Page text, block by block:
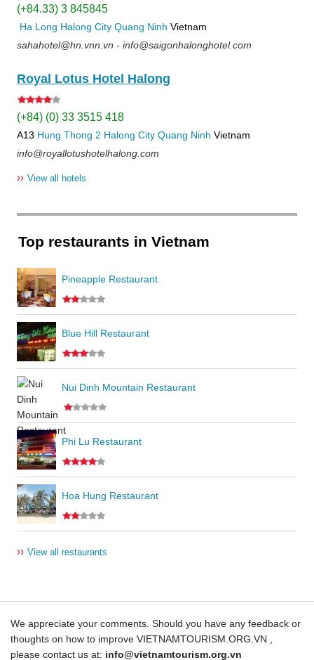
(+84.33) 3 845845
Ha Long Halong City Quang Ninh Vietnam
sahahotel@hn.vnn.vn - info@saigonhalonghotel.com
Royal Lotus Hotel Halong
(+84) (0) 33 3515 418
A13 Hung Thong 2 Halong City Quang Ninh Vietnam
info@royallotushotelhalong.com
›› View all hotels
Top restaurants in Vietnam
Pineapple Restaurant
Blue Hill Restaurant
Nui Dinh Mountain Restaurant
Phi Lu Restaurant
Hoa Hung Restaurant
›› View all restaurants
We appreciate your comments. Should you have any feedback or
thoughts on how to improve VIETNAMTOURISM.ORG.VN ,
please contact us at: info@vietnamtourism.org.vn